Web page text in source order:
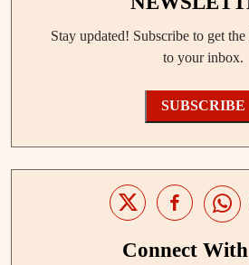
Stay updated! Subscribe to get
to your inbox.
SUBSCRIBE
Connect